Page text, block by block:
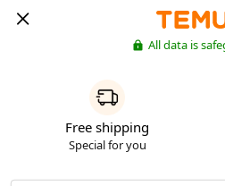
All data is
Free shipping
Special for you